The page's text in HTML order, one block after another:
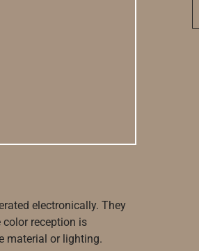
electronically. They
reception is
material or lighting.